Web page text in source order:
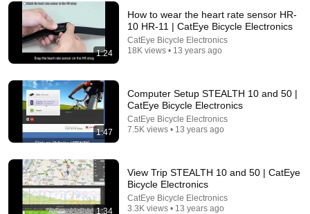
CatEye ViZ150 Bike Rear Taillight Review - feat. 150
Lumen + Snap Mount + 3 LED + Rechargeable
The Sweet Cyclists 11K views
1:24
How to wear the heart rate sensor HR-
10 HR-11 | CatEye Bicycle Electronics
CatEye Bicycle Electronics
18K views • 13 years ago
1:47
Computer Setup STEALTH 10 and 50 |
CatEye Bicycle Electronics
CatEye Bicycle Electronics
7.5K views • 13 years ago
1:34
View Trip STEALTH 10 and 50 | CatEye
Bicycle Electronics
CatEye Bicycle Electronics
3.3K views • 13 years ago